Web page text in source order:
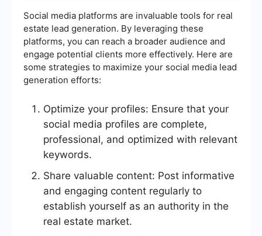
Social media platforms are invaluable tools for real
estate lead generation. By leveraging these
platforms, you can reach a broader audience and
engage potential clients more effectively. Here are
some strategies to maximize your social media lead
generation efforts:
Optimize your profiles: Ensure that your
social media profiles are complete,
professional, and optimized with relevant
keywords.
Share valuable content: Post informative
and engaging content regularly to
establish yourself as an authority in the
real estate market.